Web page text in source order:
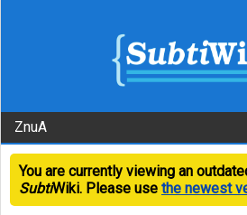
ZnuA
You are currently viewing an
SubtiWiki. Please use the newest